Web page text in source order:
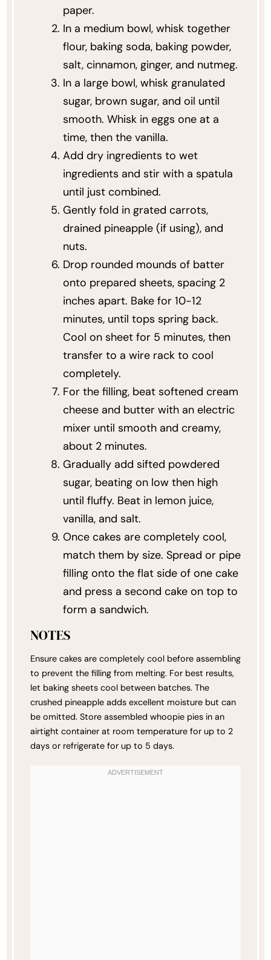
paper.
In a medium bowl, whisk together
flour, baking soda, baking powder,
salt, cinnamon, ginger, and nutmeg.
In a large bowl, whisk granulated
sugar, brown sugar, and oil until
smooth. Whisk in eggs one at a
time, then the vanilla.
Add dry ingredients to wet
ingredients and stir with a spatula
until just combined.
Gently fold in grated carrots,
drained pineapple (if using), and
nuts.
Drop rounded mounds of batter
onto prepared sheets, spacing 2
inches apart. Bake for 10-12
minutes, until tops spring back.
Cool on sheet for 5 minutes, then
transfer to a wire rack to cool
completely.
For the filling, beat softened cream
cheese and butter with an electric
mixer until smooth and creamy,
about 2 minutes.
Gradually add sifted powdered
sugar, beating on low then high
until fluffy. Beat in lemon juice,
vanilla, and salt.
Once cakes are completely cool,
match them by size. Spread or pipe
filling onto the flat side of one cake
and press a second cake on top to
form a sandwich.
NOTES
Ensure cakes are completely cool before assembling
to prevent the filling from melting. For best results,
let baking sheets cool between batches. The
crushed pineapple adds excellent moisture but can
be omitted. Store assembled whoopie pies in an
airtight container at room temperature for up to 2
days or refrigerate for up to 5 days.